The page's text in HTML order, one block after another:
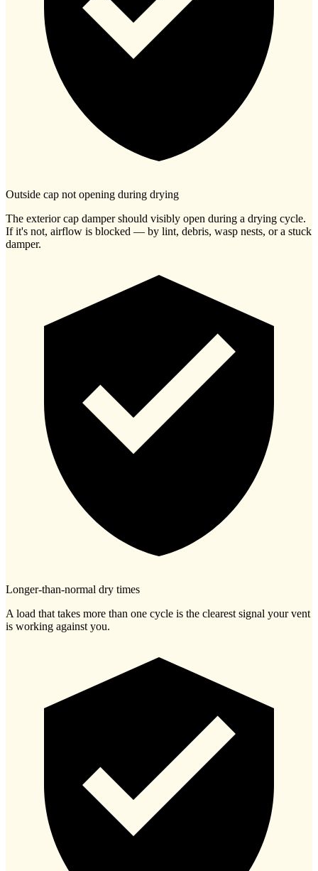
Outside cap not opening during drying
The exterior cap damper should visibly open during a drying cycle.
If it's not, airflow is blocked — by lint, debris, wasp nests, or a stuck
damper.
Longer-than-normal dry times
A load that takes more than one cycle is the clearest signal your vent
is working against you.